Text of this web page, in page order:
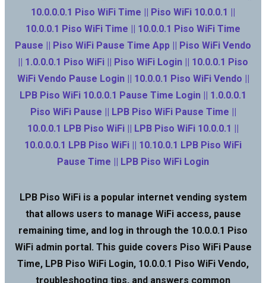
10.0.0.0.1 Piso WiFi Time || Piso WiFi 10.0.0.1 ||
10.0.0.1 Piso WiFi Time || 10.0.0.1 Piso WiFi Time
Pause || Piso WiFi Pause Time App || Piso WiFi Vendo
|| 1.0.0.0.1 Piso WiFi || Piso WiFi Login || 10.0.0.1 Piso
WiFi Vendo Pause Login || 10.0.0.1 Piso WiFi Vendo ||
LPB Piso WiFi 10.0.0.1 Pause Time Login || 1.0.0.0.1
Piso WiFi Pause || LPB Piso WiFi Pause Time ||
10.0.0.1 LPB Piso WiFi || LPB Piso WiFi 10.0.0.1 ||
10.0.0.0.1 LPB Piso WiFi || 10.10.0.1 LPB Piso WiFi
Pause Time || LPB Piso WiFi Login
LPB Piso WiFi is a popular internet vending system
that allows users to manage WiFi access, pause
remaining time, and log in through the 10.0.0.1 Piso
WiFi admin portal. This guide covers Piso WiFi Pause
Time, LPB Piso WiFi Login, 10.0.0.1 Piso WiFi Vendo,
troubleshooting tips, and answers common